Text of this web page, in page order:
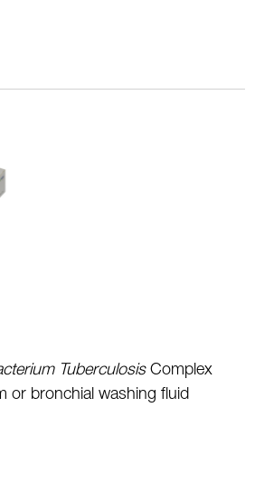
TuberculosisComplex
or bronchial washing fluid